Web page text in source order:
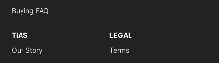
Buying FAQ
TIAS
Our Story
LEGAL
Terms